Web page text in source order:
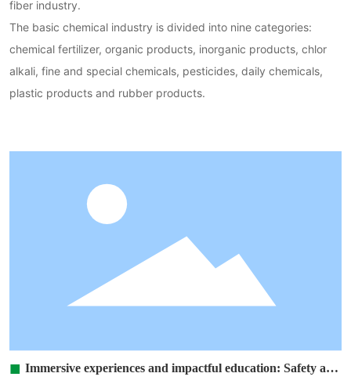
fiber industry.
The basic chemical industry is divided into nine categories:
chemical fertilizer, organic products, inorganic products, chlor
alkali, fine and special chemicals, pesticides, daily chemicals,
plastic products and rubber products.
■ Immersive experiences and impactful education: Safety and